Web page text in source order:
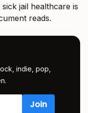
jail healthcare is
reads.
indie, pop,